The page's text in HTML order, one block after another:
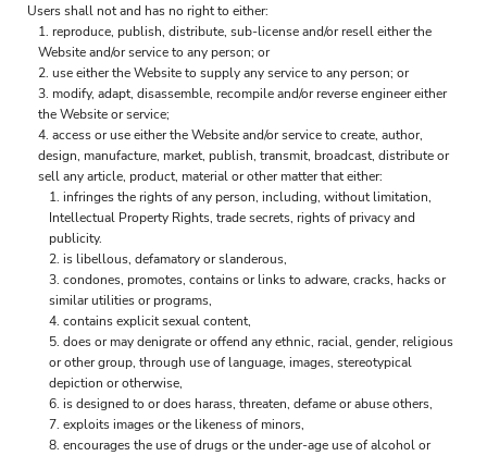
Users shall not and has no right to either:
reproduce, publish, distribute, sub-license and/or resell either the
Website and/or service to any person; or
use either the Website to supply any service to any person; or
modify, adapt, disassemble, recompile and/or reverse engineer either
the Website or service;
access or use either the Website and/or service to create, author,
design, manufacture, market, publish, transmit, broadcast, distribute or
sell any article, product, material or other matter that either:
infringes the rights of any person, including, without limitation,
Intellectual Property Rights, trade secrets, rights of privacy and
publicity.
is libellous, defamatory or slanderous,
condones, promotes, contains or links to adware, cracks, hacks or
similar utilities or programs,
contains explicit sexual content,
does or may denigrate or offend any ethnic, racial, gender, religious
or other group, through use of language, images, stereotypical
depiction or otherwise,
is designed to or does harass, threaten, defame or abuse others,
exploits images or the likeness of minors,
encourages the use of drugs or the under-age use of alcohol or